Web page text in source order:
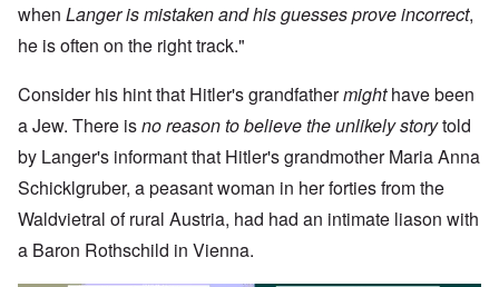
when Langer is mistaken and his guesses prove incorrect,
he is often on the right track."
Consider his hint that Hitler's grandfathermighthave been
a Jew. There isno reason to believe the unlikely storytold
by Langer's informant that Hitler's grandmother Maria Anna
Schicklgruber, a peasant woman in her forties from the
Waldvietral of rural Austria, had had an intimate liason with
a Baron Rothschild in Vienna.